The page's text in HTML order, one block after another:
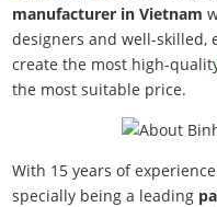
manufacturer in Vietnam
designers and well-skilled,
create the most high-
the most suitable price.
With 15 years of
specially being a leading